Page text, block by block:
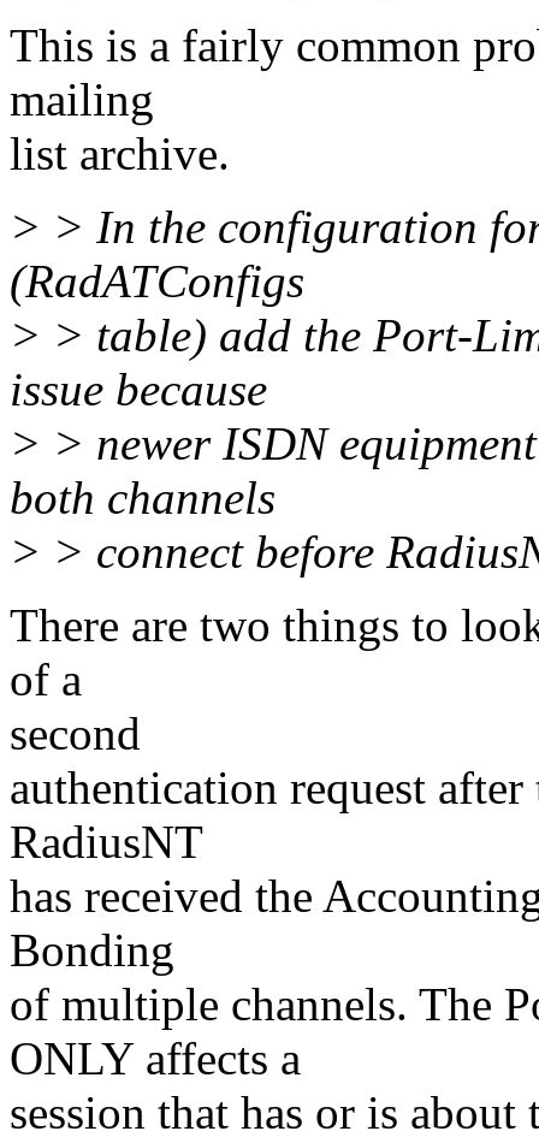
This is a fairly common
mailing
list archive.
> > In the configuration
(RadATConfigs
> > table) add the Port-
issue because
> > newer ISDN
both channels
> > connect before
There are two things to
of a
second
authentication request
RadiusNT
has received the
Bonding
of multiple channels. The
ONLY affects a
session that has or is